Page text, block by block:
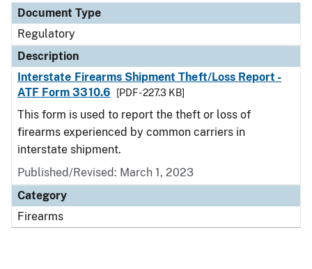
Document Type
Regulatory
Description
Interstate Firearms Shipment Theft/Loss Report -
ATF Form 3310.6
[PDF - 227.3 KB]
This form is used to report the theft or loss of
firearms experienced by common carriers in
interstate shipment.
Published/Revised: March 1, 2023
Category
Firearms